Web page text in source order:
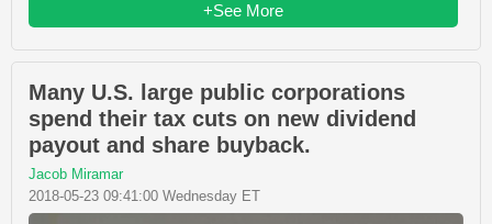
+See More
Many U.S. large public corporations
spend their tax cuts on new dividend
payout and share buyback.
Jacob Miramar
2018-05-23 09:41:00 Wednesday ET